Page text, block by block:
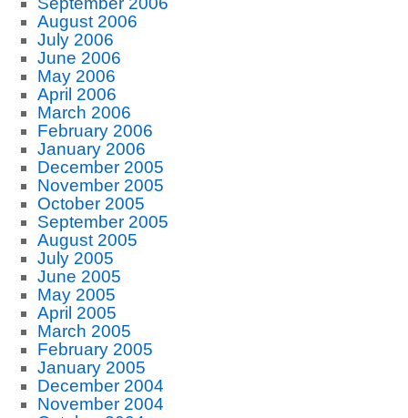
August 2006
July 2006
June 2006
May 2006
April 2006
March 2006
February 2006
January 2006
December 2005
November 2005
October 2005
September 2005
August 2005
July 2005
June 2005
May 2005
April 2005
March 2005
February 2005
January 2005
December 2004
November 2004